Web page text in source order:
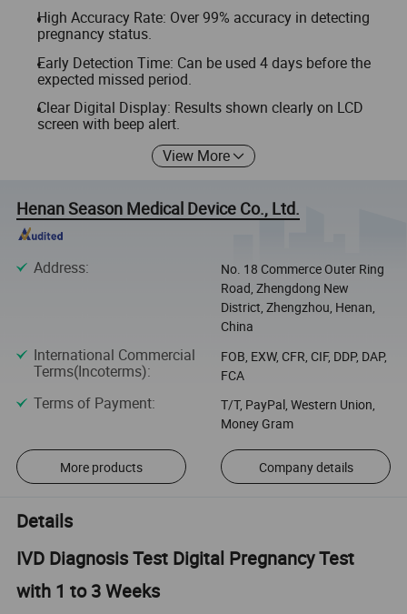
High Accuracy Rate: Over 99% accuracy in detecting
pregnancy status.
Early Detection Time: Can be used 4 days before the
expected missed period.
Clear Digital Display: Results shown clearly on LCD
screen with beep alert.
View More
Henan Season Medical Device Co., Ltd.
Address:
No. 18 Commerce Outer Ring
Road, Zhengdong New
District, Zhengzhou, Henan,
China
International Commercial
Terms(Incoterms):
FOB, EXW, CFR, CIF, DDP, DAP,
FCA
Terms of Payment:
T/T, PayPal, Western Union,
Money Gram
More products Company details
Details
IVD Diagnosis Test Digital Pregnancy Test
with 1 to 3 Weeks